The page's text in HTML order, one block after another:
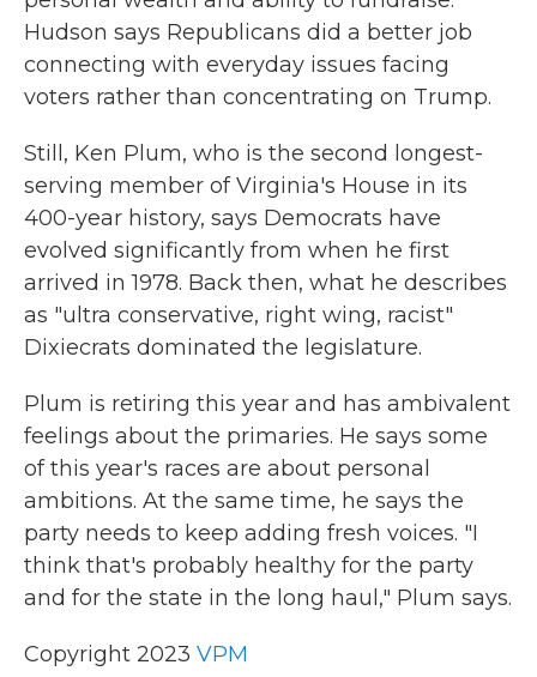
Hudson says Republicans did a better job
connecting with everyday issues facing
voters rather than concentrating on Trump.
Still, Ken Plum, who is the second longest-
serving member of Virginia's House in its
400-year history, says Democrats have
evolved significantly from when he first
arrived in 1978. Back then, what he describes
as "ultra conservative, right wing, racist"
Dixiecrats dominated the legislature.
Plum is retiring this year and has ambivalent
feelings about the primaries. He says some
of this year's races are about personal
ambitions. At the same time, he says the
party needs to keep adding fresh voices. "I
think that's probably healthy for the party
and for the state in the long haul," Plum says.
Copyright 2023 VPM